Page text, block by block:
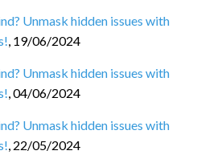
Unmask hidden issues with
, 19/06/2024
Unmask hidden issues with
,04/06/2024
Unmask hidden issues with
, 22/05/2024